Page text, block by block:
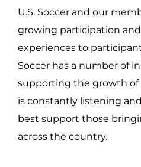
U.S. Soccer and our
growing participation
experiences to
Soccer has a number of
supporting the growth of
is constantly listening
best support those
across the country.